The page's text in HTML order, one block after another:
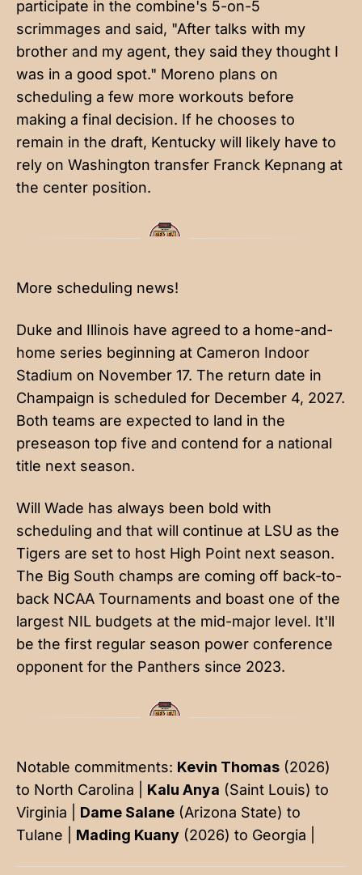
participate in the combine's 5-on-5
scrimmages and said, "After talks with my
brother and my agent, they said they thought I
was in a good spot." Moreno plans on
scheduling a few more workouts before
making a final decision. If he chooses to
remain in the draft, Kentucky will likely have to
rely on Washington transfer Franck Kepnang at
the center position.
More scheduling news!
Duke and Illinois have agreed to a home-and-
home series beginning at Cameron Indoor
Stadium on November 17. The return date in
Champaign is scheduled for December 4, 2027.
Both teams are expected to land in the
preseason top five and contend for a national
title next season.
Will Wade has always been bold with
scheduling and that will continue at LSU as the
Tigers are set to host High Point next season.
The Big South champs are coming off back-to-
back NCAA Tournaments and boast one of the
largest NIL budgets at the mid-major level. It'll
be the first regular season power conference
opponent for the Panthers since 2023.
Notable commitments: Kevin Thomas (2026)
to North Carolina | Kalu Anya (Saint Louis) to
Virginia | Dame Salane (Arizona State) to
Tulane | Mading Kuany (2026) to Georgia |